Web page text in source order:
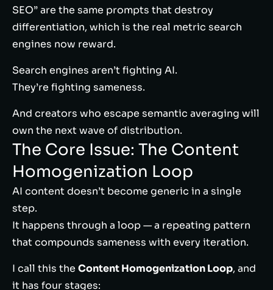
SEO” are the same prompts that destroy
differentiation, which is the real metric search
engines now reward.
Search engines aren’t fighting AI.
They’re fighting sameness.
And creators who escape semantic averaging will
own the next wave of distribution.
The Core Issue: The Content
Homogenization Loop
AI content doesn’t become generic in a single
step.
It happens through a loop — a repeating pattern
that compounds sameness with every iteration.
I call this the Content Homogenization Loop, and
it has four stages: